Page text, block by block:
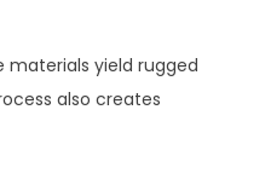
materials yield rugged
also creates